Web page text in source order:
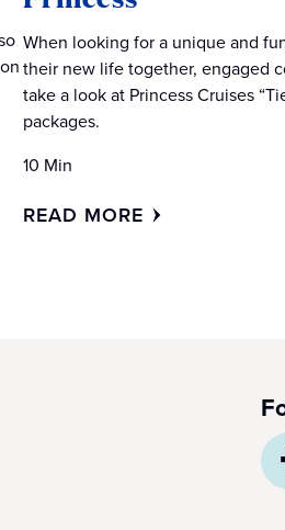
When looking for a unique and
their new life together, engaged
take a look at Princess Cruises
packages.
10 Min
READ MORE